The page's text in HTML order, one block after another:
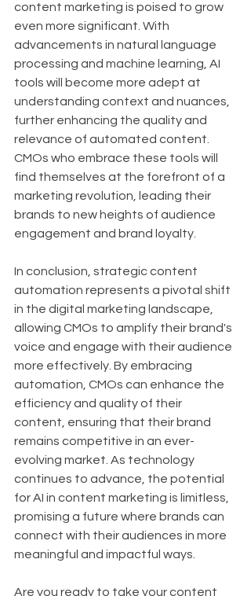
content marketing is poised to grow
even more significant. With
advancements in natural language
processing and machine learning, AI
tools will become more adept at
understanding context and nuances,
further enhancing the quality and
relevance of automated content.
CMOs who embrace these tools will
find themselves at the forefront of a
marketing revolution, leading their
brands to new heights of audience
engagement and brand loyalty.
In conclusion, strategic content
automation represents a pivotal shift
in the digital marketing landscape,
allowing CMOs to amplify their brand's
voice and engage with their audience
more effectively. By embracing
automation, CMOs can enhance the
efficiency and quality of their
content, ensuring that their brand
remains competitive in an ever-
evolving market. As technology
continues to advance, the potential
for AI in content marketing is limitless,
promising a future where brands can
connect with their audiences in more
meaningful and impactful ways.
Are you ready to take your content